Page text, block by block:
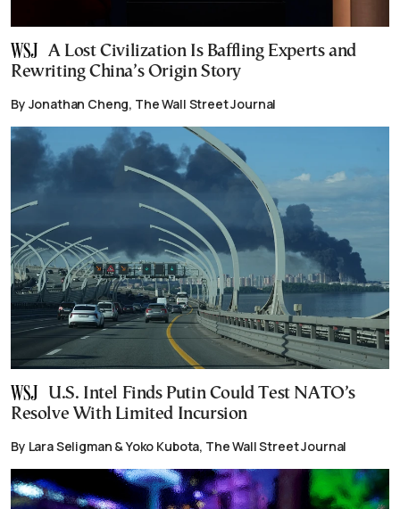
A Lost Civilization Is Baffling Experts and
Rewriting China’s Origin Story
By Jonathan Cheng, The Wall Street Journal
U.S. Intel Finds Putin Could Test NATO’s
Resolve With Limited Incursion
By Lara Seligman & Yoko Kubota, The Wall Street Journal